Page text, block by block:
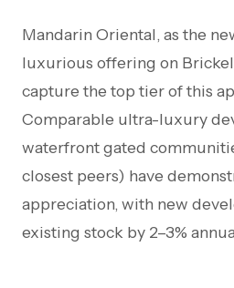
Mandarin Oriental, as the
luxurious offering on
capture the top tier of this
Comparable ultra-luxury
waterfront gated
closest peers) have
appreciation, with new
existing stock by 2–3%